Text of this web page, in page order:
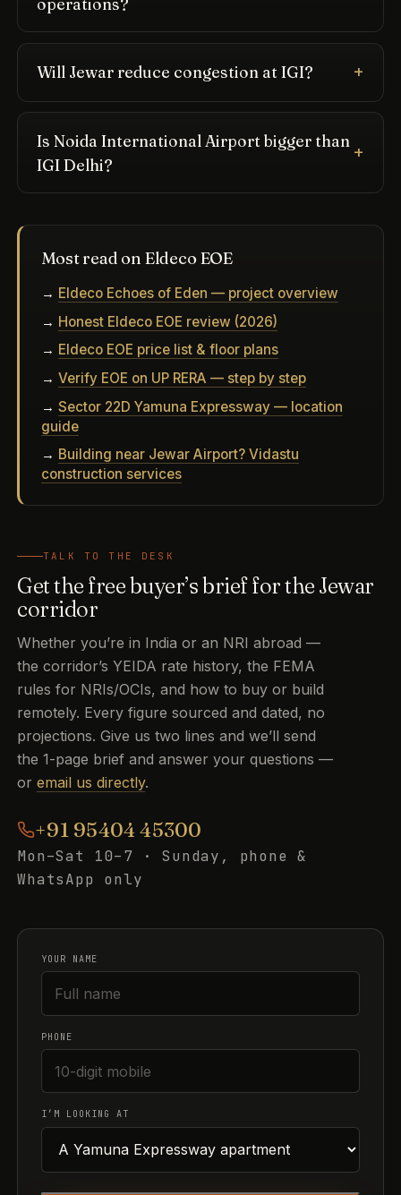
operations?
Will Jewar reduce congestion at IGI?
Is Noida International Airport bigger than
IGI Delhi?
Most read on Eldeco EOE
→ Eldeco Echoes of Eden — project overview
→ Honest Eldeco EOE review (2026)
→ Eldeco EOE price list & floor plans
→Verify EOE on UP RERA — step by step
→Sector 22D Yamuna Expressway — location
guide
→ Building near Jewar Airport? Vidastu
construction services
TALK TO THE DESK
Get the free buyer’s brief for the Jewar
corridor
Whether you’re in India or an NRI abroad —
the corridor’s YEIDA rate history, the FEMA
rules for NRIs/OCIs, and how to buy or build
remotely. Every figure sourced and dated, no
projections. Give us two lines and we’ll send
the 1-page brief and answer your questions —
oremail us directly.
+91 95404 45300
Mon–Sat 10–7 · Sunday, phone &
WhatsApp only
YOUR NAME
PHONE
I’M LOOKING AT